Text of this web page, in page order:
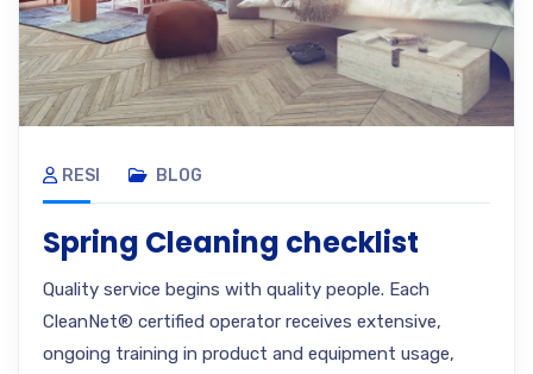
RESI BLOG
Spring Cleaning checklist
Quality service begins with quality people. Each
CleanNet® certified operator receives extensive,
ongoing training in product and equipment usage,